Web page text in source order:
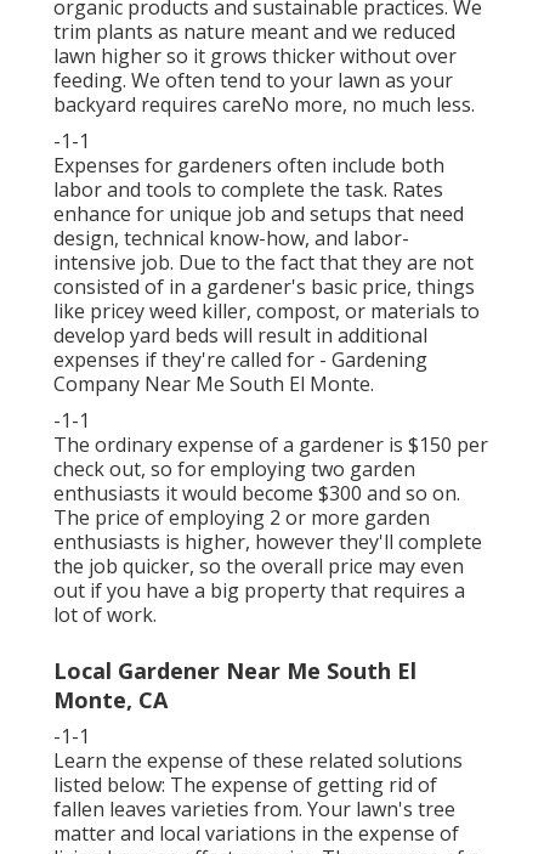
organic products and sustainable practices. We
trim plants as nature meant and we reduced
lawn higher so it grows thicker without over
feeding. We often tend to your lawn as your
backyard requires careNo more, no much less.
-1-1
Expenses for gardeners often include both
labor and tools to complete the task. Rates
enhance for unique job and setups that need
design, technical know-how, and labor-
intensive job. Due to the fact that they are not
consisted of in a gardener's basic price, things
like pricey weed killer, compost, or materials to
develop yard beds will result in additional
expenses if they're called for - Gardening
Company Near Me South El Monte.
-1-1
The ordinary expense of a gardener is $150 per
check out, so for employing two garden
enthusiasts it would become $300 and so on.
The price of employing 2 or more garden
enthusiasts is higher, however they'll complete
the job quicker, so the overall price may even
out if you have a big property that requires a
lot of work.
Local Gardener Near Me South El
Monte, CA
-1-1
Learn the expense of these related solutions
listed below: The expense of getting rid of
fallen leaves varieties from. Your lawn's tree
matter and local variations in the expense of